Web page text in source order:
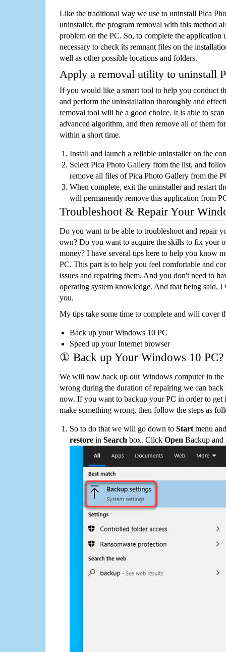
Like the traditional way we use to uninstall Pica
uninstaller, the program removal with this method
problem on the PC. So, to complete the application
necessary to check its remnant files on the
well as other possible locations and folders.
Apply a removal utility to uninstall
If you would like a smart tool to help you conduct
and perform the uninstallation thoroughly and
removal tool will be a good choice. It is able to
advanced algorithm, and then remove all of them
within a short time.
Install and launch a reliable uninstaller on the
Select Pica Photo Gallery from the list, and
remove all files of Pica Photo Gallery from the
When complete, exit the uninstaller and restart
will permanently remove this application from
Troubleshoot & Repair Your
Do you want to be able to troubleshoot and repair
own? Do you want to acquire the skills to fix your
money? I have several tips here to help you know
PC. This part is to help you feel comfortable and
issues and repairing them. And you don't need to
operating system knowledge. And that being said,
you.
My tips take some time to complete and will cover
Back up your Windows 10 PC
Speed up your Internet browser
① Back up Your Windows 10 PC?
We will now back up our Windows computer in
wrong during the duration of repairing we can
now. If you want to backup your PC in order to get
make something wrong, then follow the steps as
So to do that we will go down to Start menu
restore in Search box. Click Open Backup and